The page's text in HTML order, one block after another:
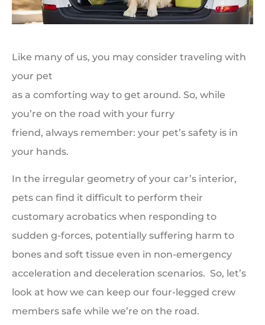
Like many of us, you may consider traveling with
your pet
as a comforting way to get around. So, while
you’re on the road with your furry
friend, always remember: your pet’s safety is in
your hands.
In the irregular geometry of your car’s interior,
pets can find it difficult to perform their
customary acrobatics when responding to
sudden g-forces, potentially suffering harm to
bones and soft tissue even in non-emergency
acceleration and deceleration scenarios. So, let’s
look at how we can keep our four-legged crew
members safe while we’re on the road.